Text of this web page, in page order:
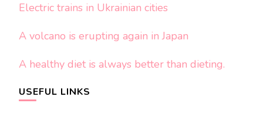
Electric trains in Ukrainian cities
A volcano is erupting again in Japan
A healthy diet is always better than dieting.
USEFUL LINKS